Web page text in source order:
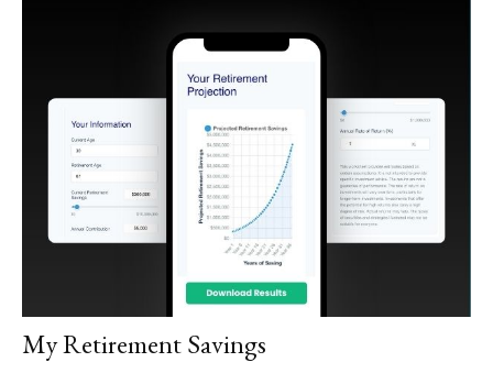
My Retirement Savings